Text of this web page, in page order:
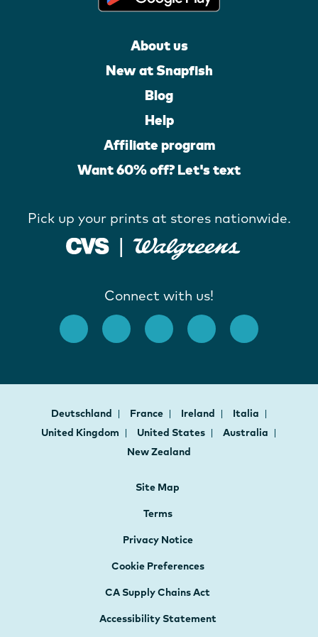
About us
New at Snapfish
Blog
Help
Affiliate program
Want 60% off? Let's text
Pick up your prints at stores nationwide.
Connect with us!
Deutschland France Ireland
Italia
United Kingdom
United States
Australia
New Zealand
Site Map
Terms
Privacy Notice
Cookie Preferences
CA Supply Chains Act
Accessibility Statement